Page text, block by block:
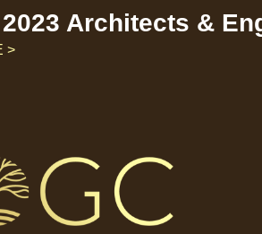
Architects &
>